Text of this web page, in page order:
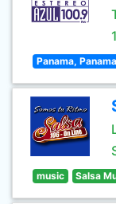
Panama, Panama
music Salsa